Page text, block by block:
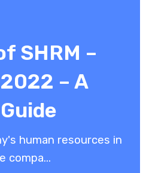
SHRM –
– A
human resources in
compa...